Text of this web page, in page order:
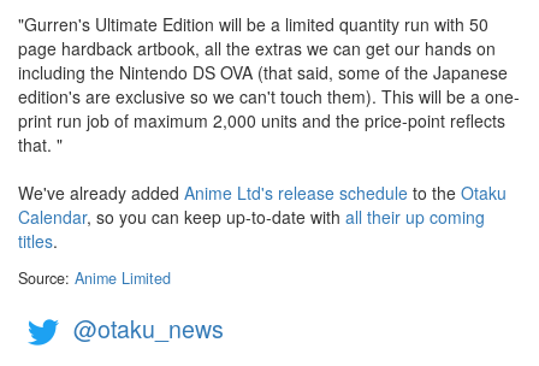
"Gurren's Ultimate Edition will be a limited quantity run with 50
page hardback artbook, all the extras we can get our hands on
including the Nintendo DS OVA (that said, some of the Japanese
edition's are exclusive so we can't touch them). This will be a one-
print run job of maximum 2,000 units and the price-point reflects
that. "
We've already added Anime Ltd's release schedule to the Otaku
Calendar, so you can keep up-to-date with all their up coming
titles.
Source: Anime Limited
@otaku_news